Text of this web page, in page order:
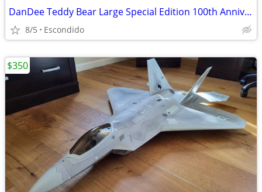
DanDee Teddy Bear Large Special Edition 100th Anniversary Stuffed Bear
8/5 Escondido
$350